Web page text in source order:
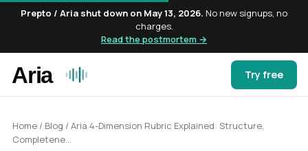
Prepto / Aria shut down on May 13, 2026. No new signups, no
charges.
Read the postmortem →
Try free
Home / Blog / Aria 4-Dimension Rubric Explained: Structure,
Completene...